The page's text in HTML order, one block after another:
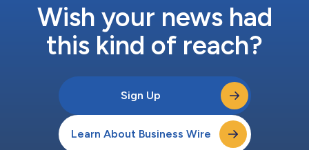
Wish your news had
this kind of reach?
Sign Up
Learn About Business Wire